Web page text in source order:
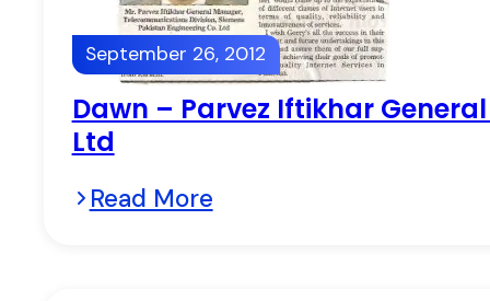
September 26, 2012
Dawn – Parvez Iftikhar
Ltd
Read More